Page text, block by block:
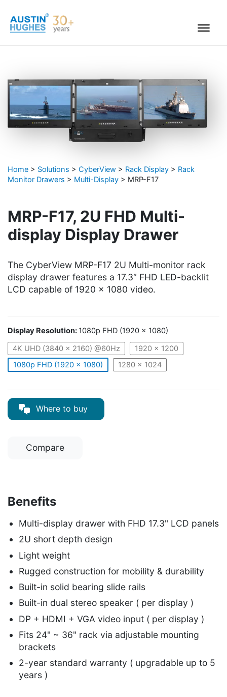
content
Home > Solutions > CyberView > Rack Display > Rack
Monitor Drawers > Multi-Display > MRP-F17
MRP-F17, 2U FHD Multi-
display Display Drawer
The CyberView MRP-F17 2U Multi-monitor rack
display drawer features a 17.3″ FHD LED-backlit
LCD capable of 1920 x 1080 video.
Display Resolution:1080p FHD (1920 x 1080)
4K UHD (3840 x 2160) @60Hz
1920 x 1200
1080p FHD (1920 x 1080)
1280 x 1024
Where to buy
Compare
Benefits
Multi-display drawer with FHD 17.3" LCD panels
2U short depth design
Light weight
Rugged construction for mobility & durability
Built-in solid bearing slide rails
Built-in dual stereo speaker ( per display )
DP + HDMI + VGA video input ( per display )
Fits 24" ~ 36" rack via adjustable mounting
brackets
2-year standard warranty ( upgradable up to 5
years )